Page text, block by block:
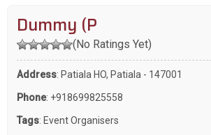
Dummy (P
(No Ratings Yet)
Address: Patiala HO, Patiala - 147001
Phone: +918699825558
Tags: Event Organisers